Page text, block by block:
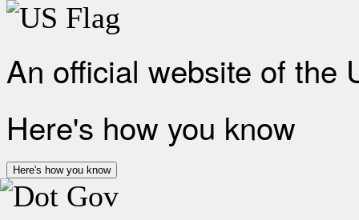
An official website of the
Here's how you know
Here's how you know